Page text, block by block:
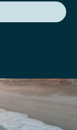
questions